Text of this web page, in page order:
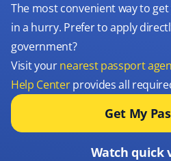
The most convenient way to
in a hurry. Prefer to apply
government?
Visit yournearest passport
Help Centerprovides all
Get My
Watch quick